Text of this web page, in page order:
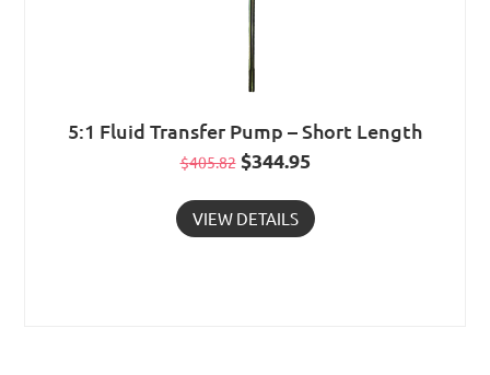
5:1 Fluid Transfer Pump – Short Length
$405.82 Original
was:
$344.95Current
is:
VIEW DETAILS